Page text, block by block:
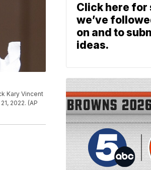
Kary Vincent
2022. (AP
Click here for
we’ve
on and to
ideas.